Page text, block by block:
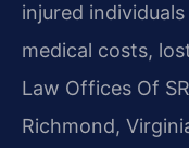
injured
medical costs,
Law Offices Of
Richmond,